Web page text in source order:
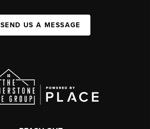
SEND US A MESSAGE